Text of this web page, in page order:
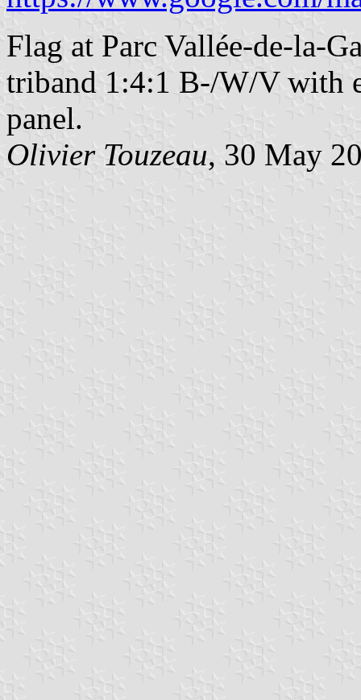
Flag at Parc Vallée-de-la-
triband 1:4:1 B-/W/V with
panel.
Olivier Touzeau, 30 May